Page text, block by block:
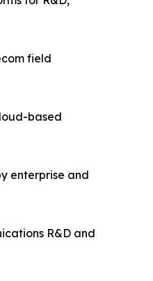
field
based
enterprise and
R&D and